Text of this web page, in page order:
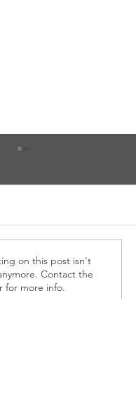
Program Registration is
on this post isn't
Contact the
for more info.